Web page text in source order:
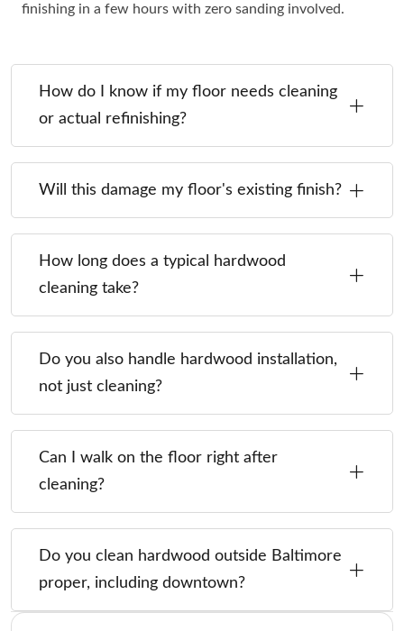
finishing in a few hours with zero sanding involved.
How do I know if my floor needs cleaning
or actual refinishing?
Will this damage my floor's existing finish?
How long does a typical hardwood
cleaning take?
Do you also handle hardwood installation,
not just cleaning?
Can I walk on the floor right after
cleaning?
Do you clean hardwood outside Baltimore
proper, including downtown?